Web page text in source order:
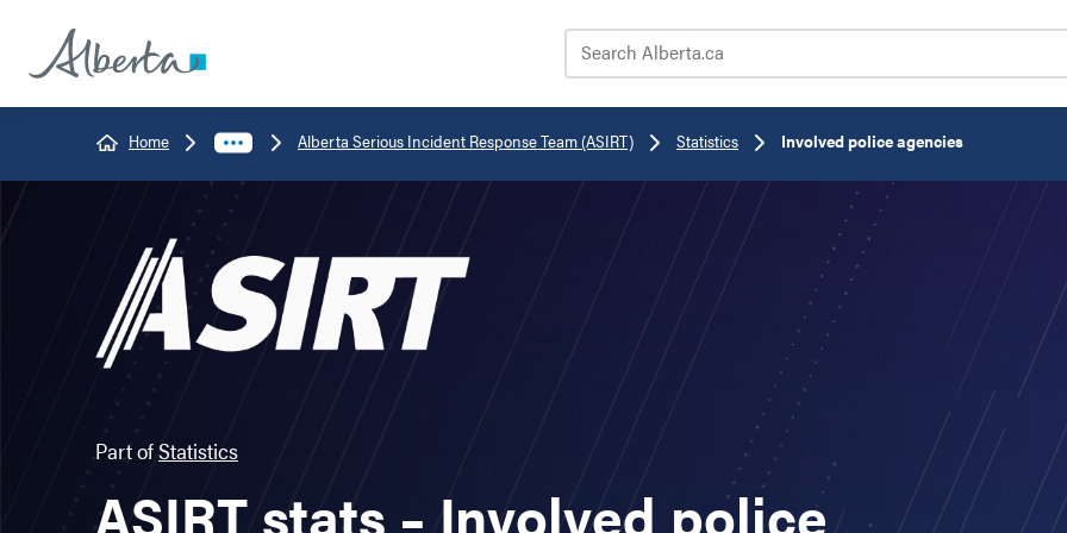
Home Alberta Serious Incident Response Team (ASIRT) Statistics Involved police agencies
Part ofStatistics
ASIRT stats – Involved police